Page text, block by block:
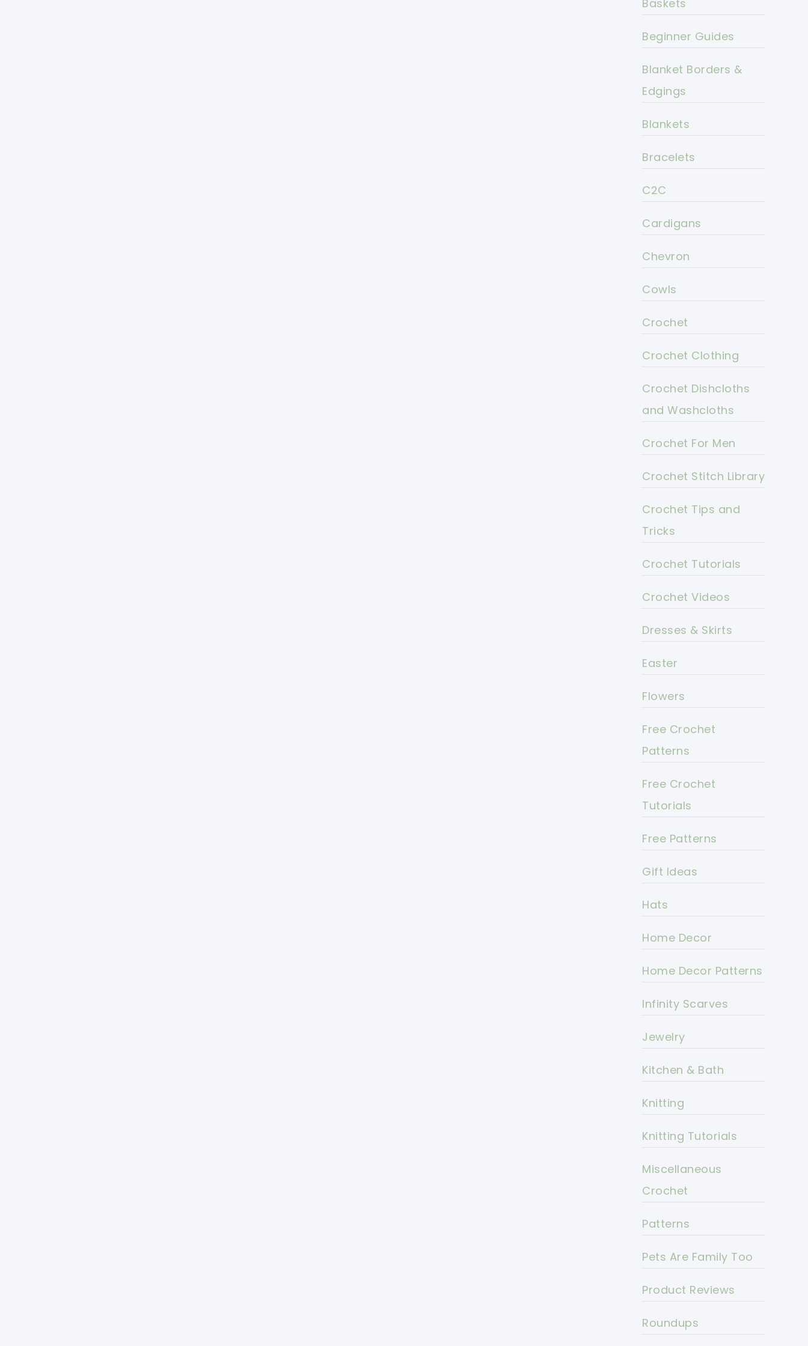
Baskets
Beginner Guides
Blanket Borders &
Edgings
Blankets
Bracelets
C2C
Cardigans
Chevron
Cowls
Crochet
Crochet Clothing
Crochet Dishcloths
and Washcloths
Crochet For Men
Crochet Stitch Library
Crochet Tips and
Tricks
Crochet Tutorials
Crochet Videos
Dresses & Skirts
Easter
Flowers
Free Crochet
Patterns
Free Crochet
Tutorials
Free Patterns
Gift Ideas
Hats
Home Decor
Home Decor Patterns
Infinity Scarves
Jewelry
Kitchen & Bath
Knitting
Knitting Tutorials
Miscellaneous
Crochet
Patterns
Pets Are Family Too
Product Reviews
Roundups